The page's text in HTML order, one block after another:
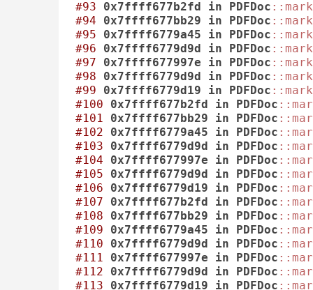
#93
0x7ffff677b2fd in PDFDoc
#94
0x7ffff677bb29 in PDFDoc
#95
0x7ffff6779a45 in PDFDoc
#96
0x7ffff6779d9d in PDFDoc
#97
0x7ffff677997e in PDFDoc
#98
0x7ffff6779d9d in PDFDoc
#99
0x7ffff6779d19 in PDFDoc
#100
0x7ffff677b2fd in PDFDoc
#101
0x7ffff677bb29 in PDFDoc
#102
0x7ffff6779a45 in PDFDoc
#103
0x7ffff6779d9d in PDFDoc
#104
0x7ffff677997e in PDFDoc
#105
0x7ffff6779d9d in PDFDoc
#106
0x7ffff6779d19 in PDFDoc
#107
0x7ffff677b2fd in PDFDoc
#108
0x7ffff677bb29 in PDFDoc
#109
0x7ffff6779a45 in PDFDoc
#110
0x7ffff6779d9d in PDFDoc
#111
0x7ffff677997e in PDFDoc
#112
0x7ffff6779d9d in PDFDoc
#113
0x7ffff6779d19 in PDFDoc